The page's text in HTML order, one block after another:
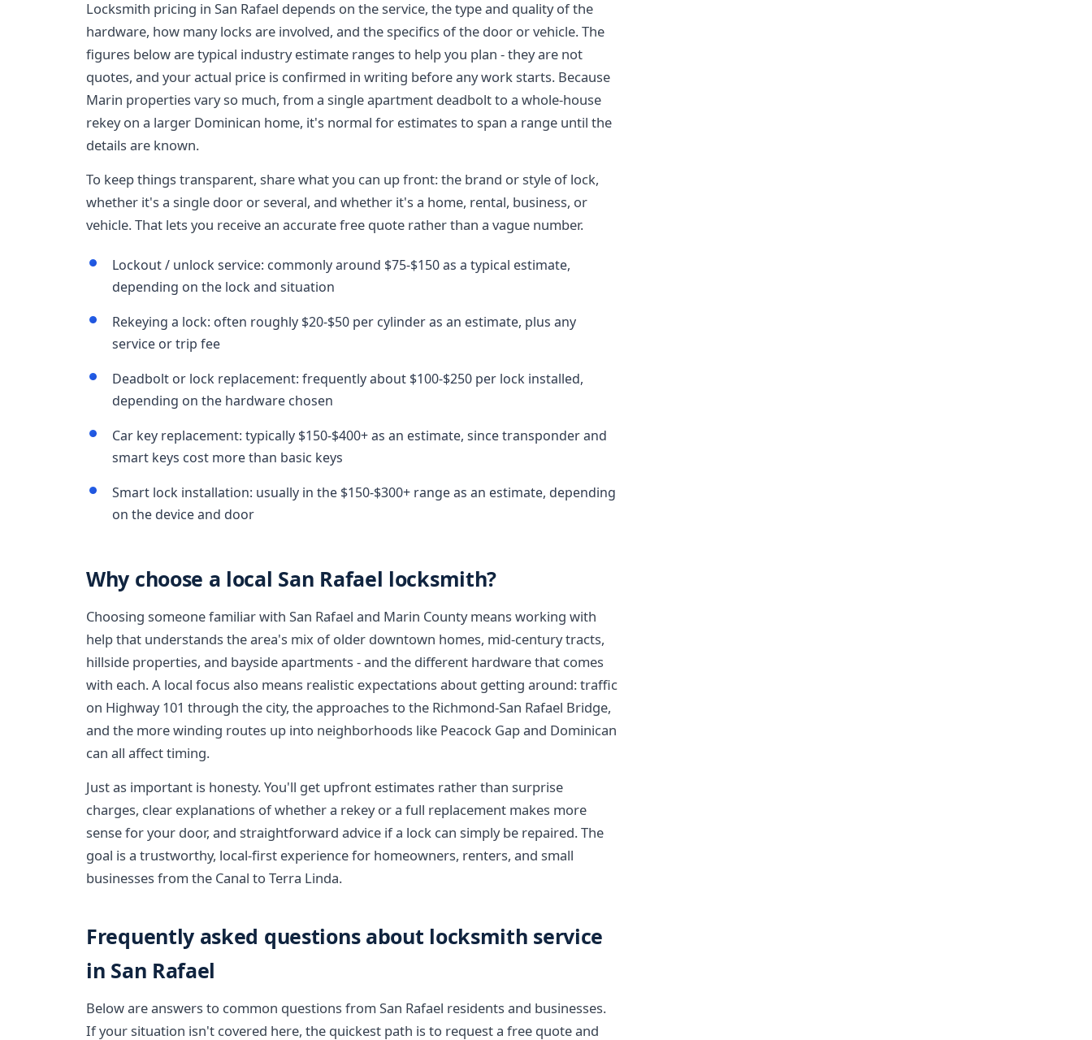
Locksmith pricing in San Rafael depends on the service, the type and quality of the
hardware, how many locks are involved, and the specifics of the door or vehicle. The
figures below are typical industry estimate ranges to help you plan - they are not
quotes, and your actual price is confirmed in writing before any work starts. Because
Marin properties vary so much, from a single apartment deadbolt to a whole-house
rekey on a larger Dominican home, it's normal for estimates to span a range until the
details are known.
To keep things transparent, share what you can up front: the brand or style of lock,
whether it's a single door or several, and whether it's a home, rental, business, or
vehicle. That lets you receive an accurate free quote rather than a vague number.
Lockout / unlock service: commonly around $75-$150 as a typical estimate,
depending on the lock and situation
Rekeying a lock: often roughly $20-$50 per cylinder as an estimate, plus any
service or trip fee
Deadbolt or lock replacement: frequently about $100-$250 per lock installed,
depending on the hardware chosen
Car key replacement: typically $150-$400+ as an estimate, since transponder and
smart keys cost more than basic keys
Smart lock installation: usually in the $150-$300+ range as an estimate, depending
on the device and door
Why choose a local San Rafael locksmith?
Choosing someone familiar with San Rafael and Marin County means working with
help that understands the area's mix of older downtown homes, mid-century tracts,
hillside properties, and bayside apartments - and the different hardware that comes
with each. A local focus also means realistic expectations about getting around: traffic
on Highway 101 through the city, the approaches to the Richmond-San Rafael Bridge,
and the more winding routes up into neighborhoods like Peacock Gap and Dominican
can all affect timing.
Just as important is honesty. You'll get upfront estimates rather than surprise
charges, clear explanations of whether a rekey or a full replacement makes more
sense for your door, and straightforward advice if a lock can simply be repaired. The
goal is a trustworthy, local-first experience for homeowners, renters, and small
businesses from the Canal to Terra Linda.
Frequently asked questions about locksmith service
in San Rafael
Below are answers to common questions from San Rafael residents and businesses.
If your situation isn't covered here, the quickest path is to request a free quote and